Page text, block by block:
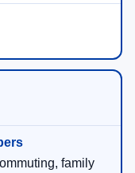
family